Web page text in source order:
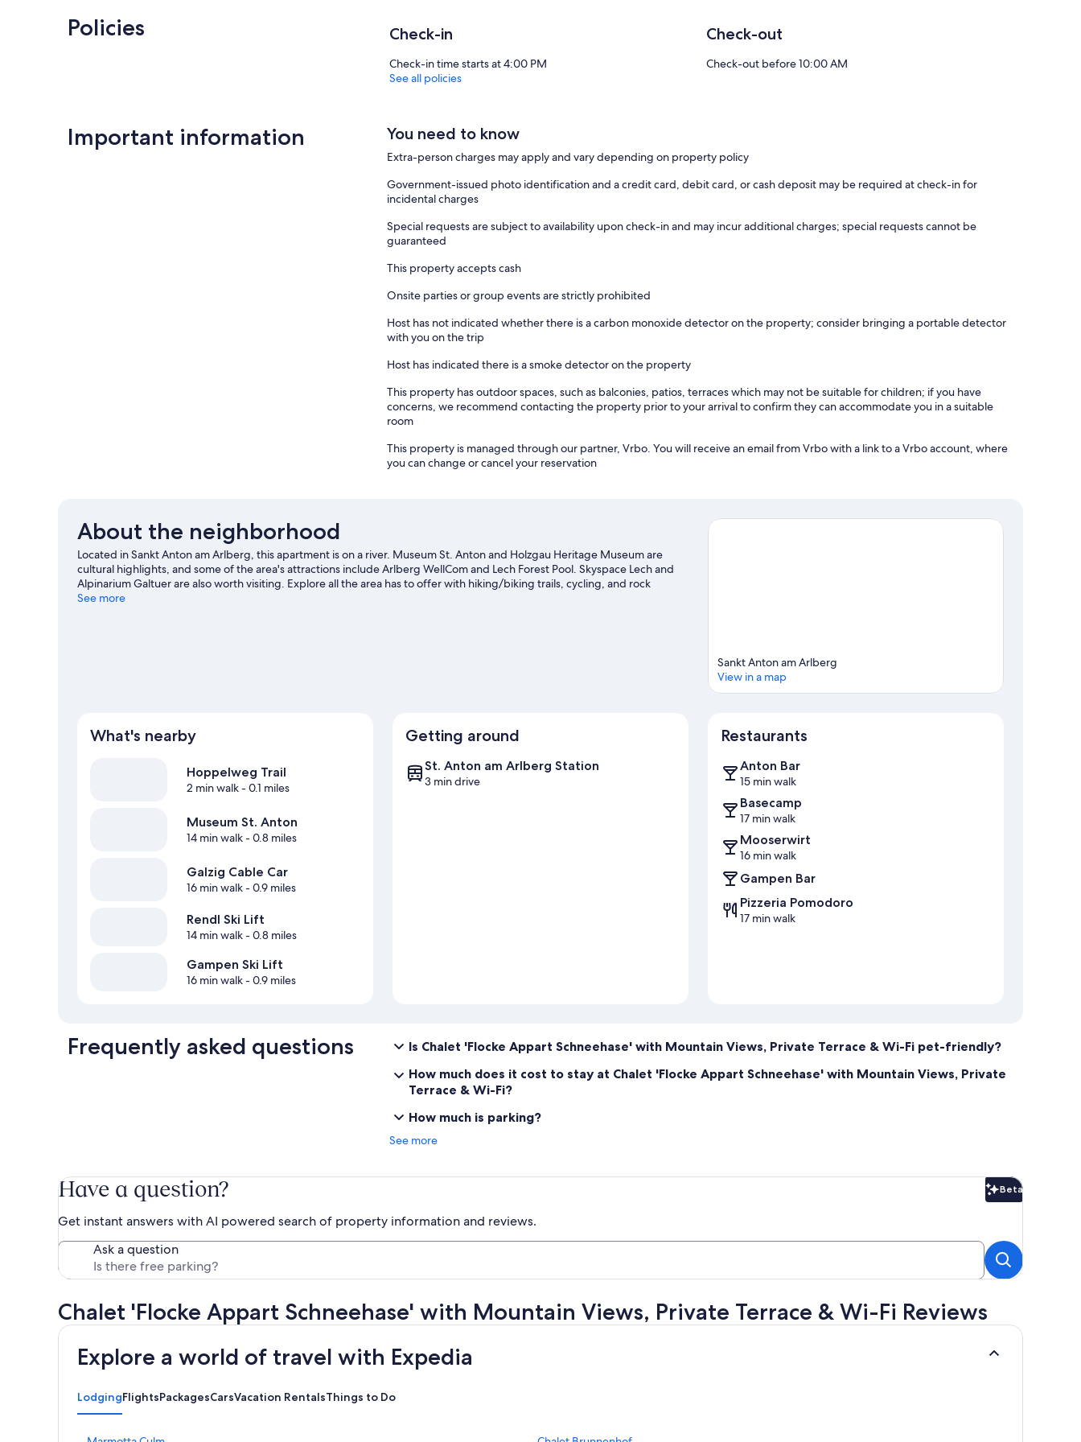
Policies Check-in
Check-in time starts at 4:00 PM
Check-out
Check-out before 10:00 AM
See all policies
Important information You need to know
Extra-person charges may apply and vary depending on property policy
Government-issued photo identification and a credit card, debit card, or cash deposit may be required at check-in for
incidental charges
Special requests are subject to availability upon check-in and may incur additional charges; special requests cannot be
guaranteed
This property accepts cash
Onsite parties or group events are strictly prohibited
Host has not indicated whether there is a carbon monoxide detector on the property; consider bringing a portable detector
with you on the trip
Host has indicated there is a smoke detector on the property
This property has outdoor spaces, such as balconies, patios, terraces which may not be suitable for children; if you have
concerns, we recommend contacting the property prior to your arrival to confirm they can accommodate you in a suitable
room
This property is managed through our partner, Vrbo. You will receive an email from Vrbo with a link to a Vrbo account, where
you can change or cancel your reservation
About the neighborhood
Located in Sankt Anton am Arlberg, this apartment is on a river. Museum St. Anton and Holzgau Heritage Museum are
cultural highlights, and some of the area's attractions include Arlberg WellCom and Lech Forest Pool. Skyspace Lech and
Alpinarium Galtuer are also worth visiting. Explore all the area has to offer with hiking/biking trails, cycling, and rock
climbing.
See more
Sankt Anton am Arlberg
View in a map
What's nearby
Hoppelweg Trail
2 min walk- 0.1 miles
Museum St. Anton
14 min walk- 0.8 miles
Galzig Cable Car
16 min walk- 0.9 miles
Rendl Ski Lift
14 min walk- 0.8 miles
Gampen Ski Lift
16 min walk- 0.9 miles
Getting around
St. Anton am Arlberg Station
3 min drive
Restaurants
Anton Bar
15 min walk
Basecamp
17 min walk
Mooserwirt
16 min walk
Gampen Bar
Pizzeria Pomodoro
17 min walk
Frequently asked questions
Is Chalet 'Flocke Appart Schneehase' with Mountain Views, Private Terrace & Wi-Fi pet-friendly?
How much does it cost to stay at Chalet 'Flocke Appart Schneehase' with Mountain Views, Private
Terrace & Wi-Fi?
How much is parking?
See more
Have a question? Beta
Beta
Get instant answers with AI powered search of property information and reviews.
Ask a question
Chalet 'Flocke Appart Schneehase' with Mountain Views, Private Terrace & Wi-Fi Reviews
Explore a world of travel with Expedia
LodgingFlightsPackagesCarsVacation RentalsThings to Do